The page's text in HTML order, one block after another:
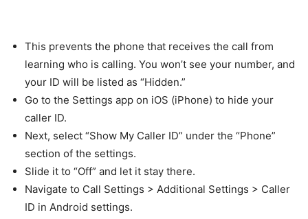
This prevents the phone that receives the call from
learning who is calling. You won’t see your number, and
your ID will be listed as “Hidden.”
Go to the Settings app on iOS (iPhone) to hide your
caller ID.
Next, select “Show My Caller ID” under the “Phone”
section of the settings.
Slide it to “Off” and let it stay there.
Navigate to Call Settings > Additional Settings > Caller
ID in Android settings.